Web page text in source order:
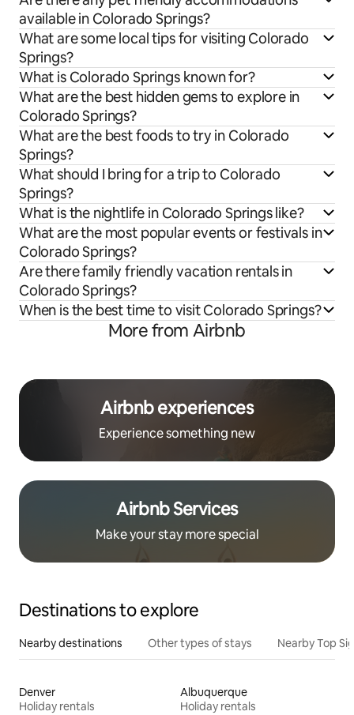
available in Colorado Springs?
What are some local tips for visiting Colorado
Springs?
What is Colorado Springs known for?
What are the best hidden gems to explore in
Colorado Springs?
What are the best foods to try in Colorado
Springs?
What should I bring for a trip to Colorado
Springs?
What is the nightlife in Colorado Springs like?
What are the most popular events or festivals in
Colorado Springs?
Are there family friendly vacation rentals in
Colorado Springs?
When is the best time to visit Colorado Springs?
More from Airbnb
Airbnb experiences
Experience something new
Airbnb Services
Make your stay more special
Destinations to explore
Nearby destinations Other types of stays Nearby Top
Denver
Holiday rentals
Albuquerque
Holiday rentals